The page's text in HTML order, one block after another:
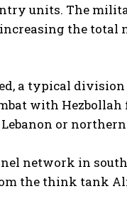
units. The
the total
a typical division
with
or
network in
the think tank